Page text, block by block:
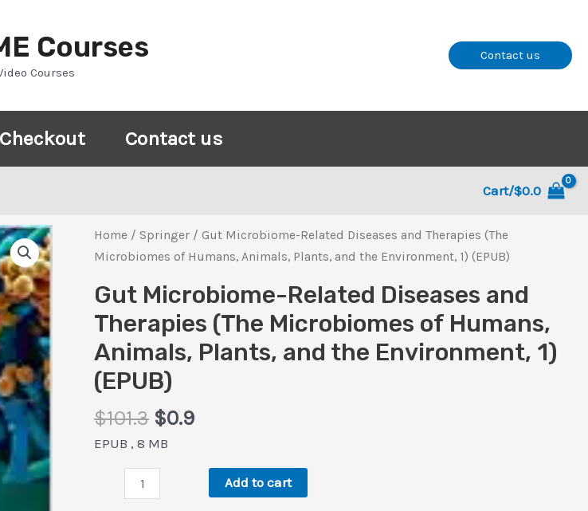
Courses
Courses
Contact us
Checkout Contact us
Cart/$0.0
Home / Springer / Gut Microbiome-Related Diseases and Therapies (The
Microbiomes of Humans, Animals, Plants, and the Environment, 1) (EPUB)
Gut Microbiome-Related Diseases and
Therapies (The Microbiomes of Humans,
Animals, Plants, and the Environment, 1)
(EPUB)
$101.3 Original
price
$0.9Current
$0.9.
EPUB , 8 MB
Microbiome-
Add to cart